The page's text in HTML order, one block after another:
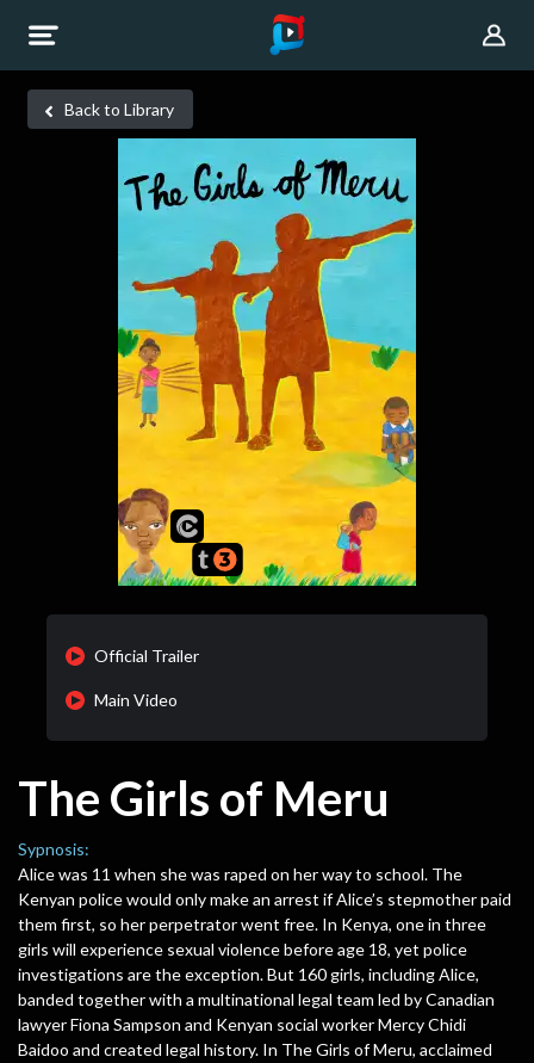
Back to Library
Official Trailer
Main Video
The Girls of Meru
Sypnosis:
Alice was 11 when she was raped on her way to school. The
Kenyan police would only make an arrest if Alice’s stepmother paid
them first, so her perpetrator went free. In Kenya, one in three
girls will experience sexual violence before age 18, yet police
investigations are the exception. But 160 girls, including Alice,
banded together with a multinational legal team led by Canadian
lawyer Fiona Sampson and Kenyan social worker Mercy Chidi
Baidoo and created legal history. In The Girls of Meru, acclaimed